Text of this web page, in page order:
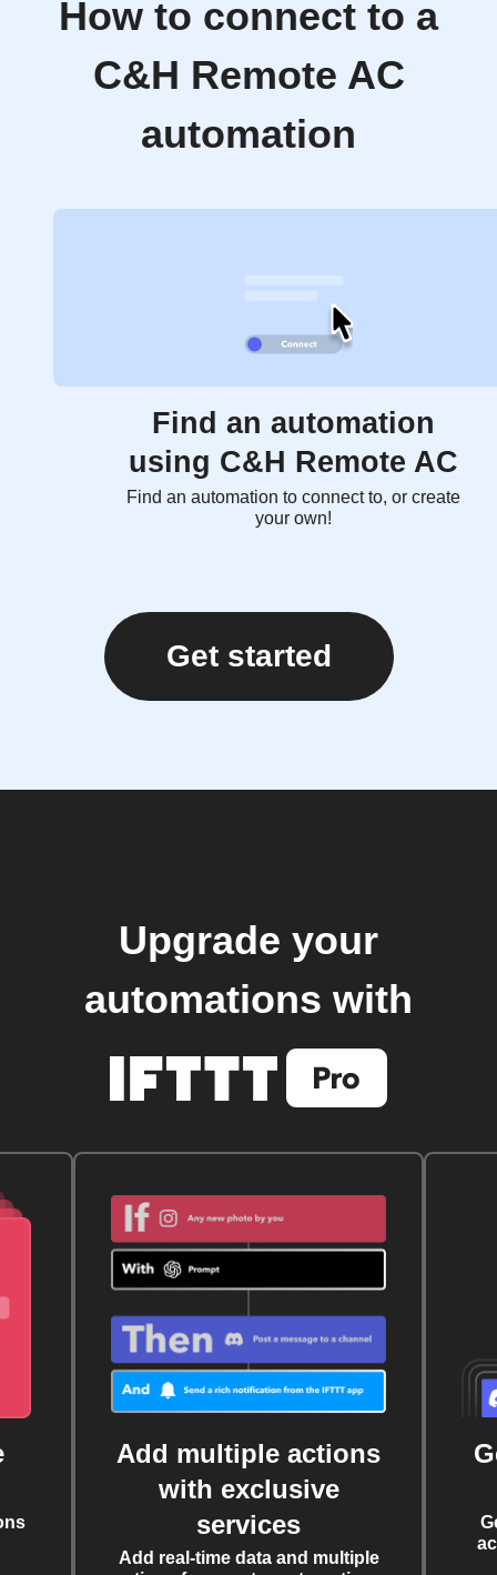
How to connect to a
C&H Remote AC
automation
Find an automation
using C&H Remote AC
Find an automation to connect to, or create
your own!
Get started
Upgrade your
automations with
Add multiple actions
with exclusive
services
Add real-time data and multiple